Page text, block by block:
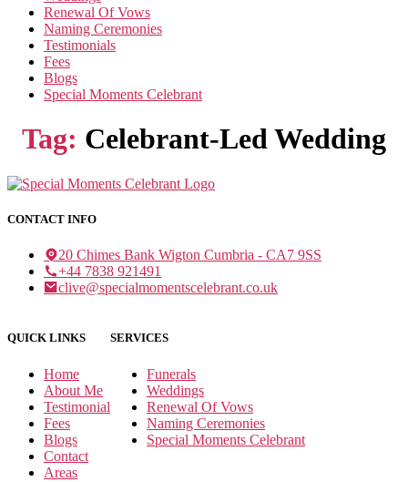
Renewal Of Vows
Naming Ceremonies
Testimonials
Fees
Blogs
Special Moments Celebrant
Tag: Celebrant-Led Wedding
CONTACT INFO
20 Chimes Bank Wigton Cumbria - CA7 9SS
+44 7838 921491
clive@specialmomentscelebrant.co.uk
QUICK LINKS
Home
About Me
Testimonial
Fees
Blogs
Contact
Areas
SERVICES
Funerals
Weddings
Renewal Of Vows
Naming Ceremonies
Special Moments Celebrant